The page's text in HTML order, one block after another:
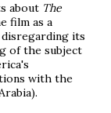
about The
film as a
its
of the subject
with the